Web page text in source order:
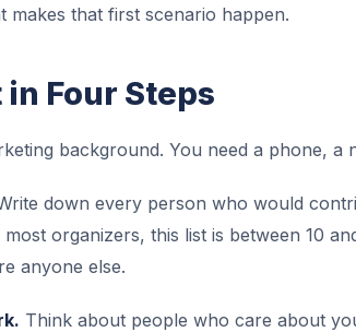
makes that first scenario happen.
Four Steps
background. You need a phone,
down every person who would
organizers, this list is between 10
anyone else.
Think about people who care about